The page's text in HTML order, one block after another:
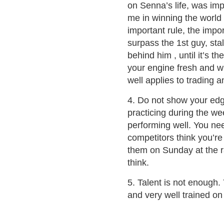
on Senna’s life, was
me in winning the
important rule, the
surpass the 1st guy,
behind him , until it’s
your engine fresh and
well applies to trading
4. Do not show your
practicing during the
performing well. You
competitors think
them on Sunday at the
think.
5. Talent is not
and very well trained